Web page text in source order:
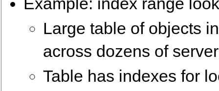
Large table of objects
across dozens of
Table has indexes for